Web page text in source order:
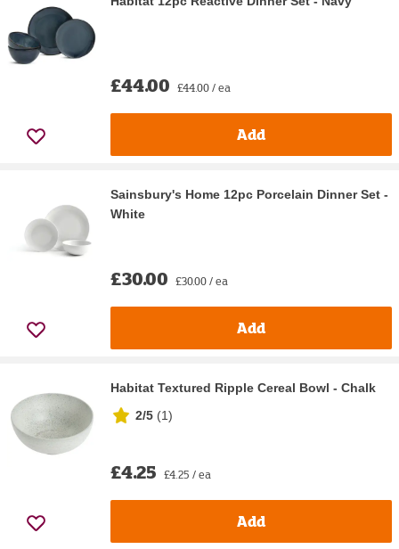
£44.00 £44.00 / ea
Add
Sainsbury's Home 12pc Porcelain Dinner Set -
White
£30.00 £30.00 / ea
Add
Habitat Textured Ripple Cereal Bowl - Chalk
2/5 (1)
£4.25 £4.25 / ea
Add